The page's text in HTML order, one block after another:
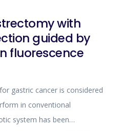
with
guided by
fluorescence
gastric cancer is considered
in conventional
system has been